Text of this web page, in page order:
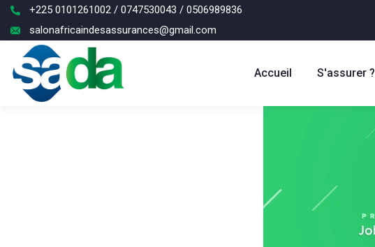
+225 0101261002 / 0747530043 / 0506989836
salonafricaindesassurances@gmail.com
Accueil S'assurer ?